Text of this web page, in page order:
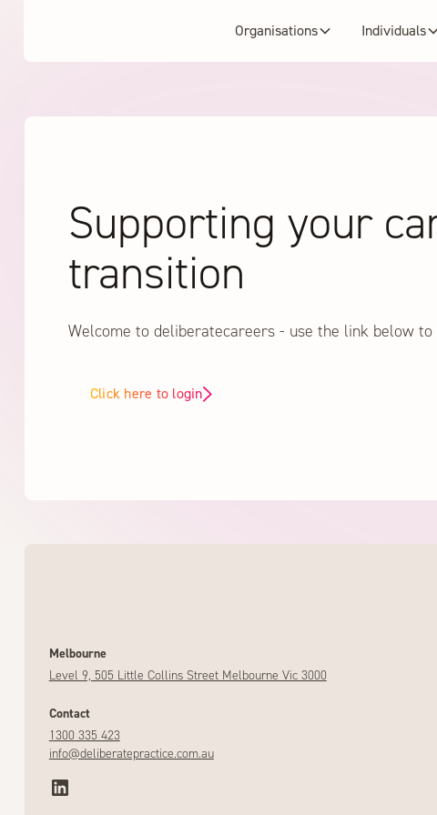
Organisations Individuals
Supporting your
transition
Welcome to deliberatecareers - use the link below
Click here to login
Melbourne
Level 9, 505 Little Collins Street Melbourne Vic 3000
Contact
1300 335 423
info@deliberatepractice.com.au